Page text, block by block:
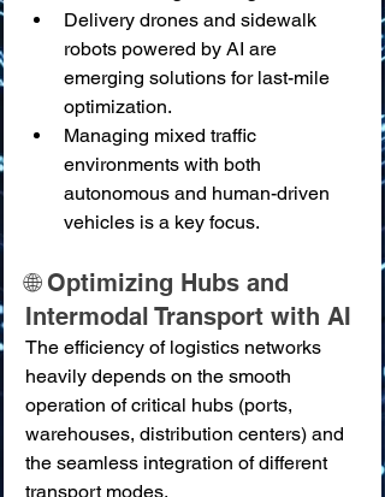
Delivery drones and sidewalk
robots powered by AI are
emerging solutions for last-mile
optimization.
Managing mixed traffic
environments with both
autonomous and human-driven
vehicles is a key focus.
🌐 Optimizing Hubs and
Intermodal Transport with AI
The efficiency of logistics networks
heavily depends on the smooth
operation of critical hubs (ports,
warehouses, distribution centers) and
the seamless integration of different
transport modes.